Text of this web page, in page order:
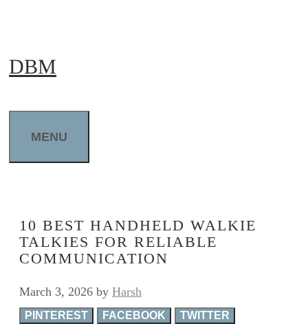
content
DBM
MENU
10 BEST HANDHELD WALKIE
TALKIES FOR RELIABLE
COMMUNICATION
March 3, 2026 by Harsh
PINTEREST FACEBOOK
TWITTER